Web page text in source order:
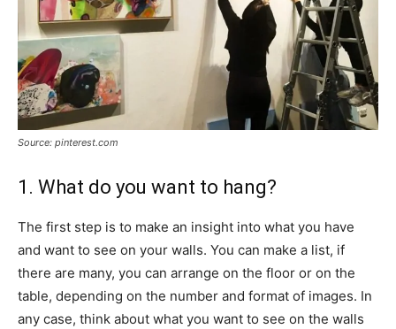
Source: pinterest.com
1. What do you want to hang?
The first step is to make an insight into what you have
and want to see on your walls. You can make a list, if
there are many, you can arrange on the floor or on the
table, depending on the number and format of images. In
any case, think about what you want to see on the walls